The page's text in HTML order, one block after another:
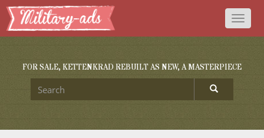
Toggle
FOR SALE, KETTENKRAD REBUILT AS NEW, A MASTERPIECE